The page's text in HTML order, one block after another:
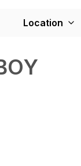
Location